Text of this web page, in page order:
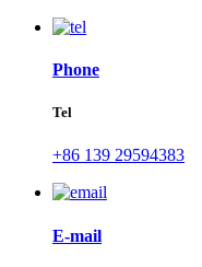
Phone
Tel
+86 139 29594383
E-mail